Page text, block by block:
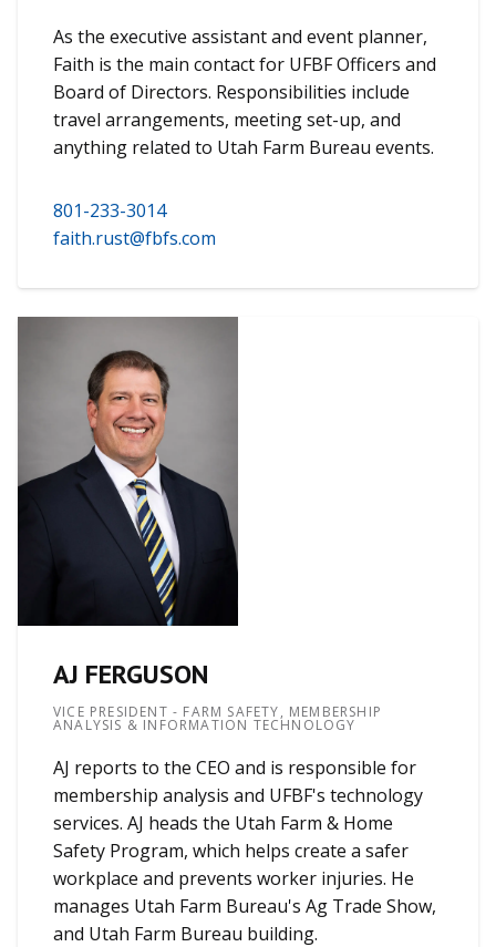
As the executive assistant and event planner,
Faith is the main contact for UFBF Officers and
Board of Directors. Responsibilities include
travel arrangements, meeting set-up, and
anything related to Utah Farm Bureau events.
801-233-3014
faith.rust@fbfs.com
AJ FERGUSON
VICE PRESIDENT - FARM SAFETY, MEMBERSHIP
ANALYSIS & INFORMATION TECHNOLOGY
AJ reports to the CEO and is responsible for
membership analysis and UFBF's technology
services. AJ heads the Utah Farm & Home
Safety Program, which helps create a safer
workplace and prevents worker injuries. He
manages Utah Farm Bureau's Ag Trade Show,
and Utah Farm Bureau building.